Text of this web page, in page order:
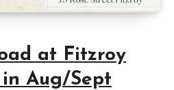
at Fitzroy
Aug/Sept